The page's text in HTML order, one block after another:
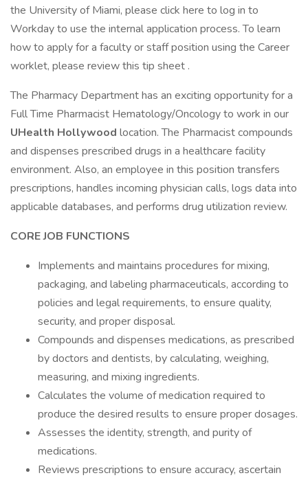
the University of Miami, please click here to log in to
Workday to use the internal application process. To learn
how to apply for a faculty or staff position using the Career
worklet, please review this tip sheet .
The Pharmacy Department has an exciting opportunity for a
Full Time Pharmacist Hematology/Oncology to work in our
UHealth Hollywood location. The Pharmacist compounds
and dispenses prescribed drugs in a healthcare facility
environment. Also, an employee in this position transfers
prescriptions, handles incoming physician calls, logs data into
applicable databases, and performs drug utilization review.
CORE JOB FUNCTIONS
Implements and maintains procedures for mixing,
packaging, and labeling pharmaceuticals, according to
policies and legal requirements, to ensure quality,
security, and proper disposal.
Compounds and dispenses medications, as prescribed
by doctors and dentists, by calculating, weighing,
measuring, and mixing ingredients.
Calculates the volume of medication required to
produce the desired results to ensure proper dosages.
Assesses the identity, strength, and purity of
medications.
Reviews prescriptions to ensure accuracy, ascertain